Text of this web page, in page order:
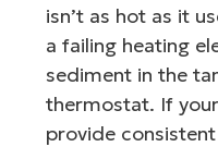
isn’t as hot as it
a failing heating
sediment in the
thermostat. If
provide